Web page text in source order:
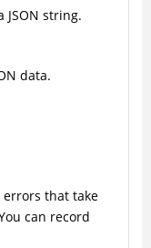
JSON string.
data.
errors that take
can record